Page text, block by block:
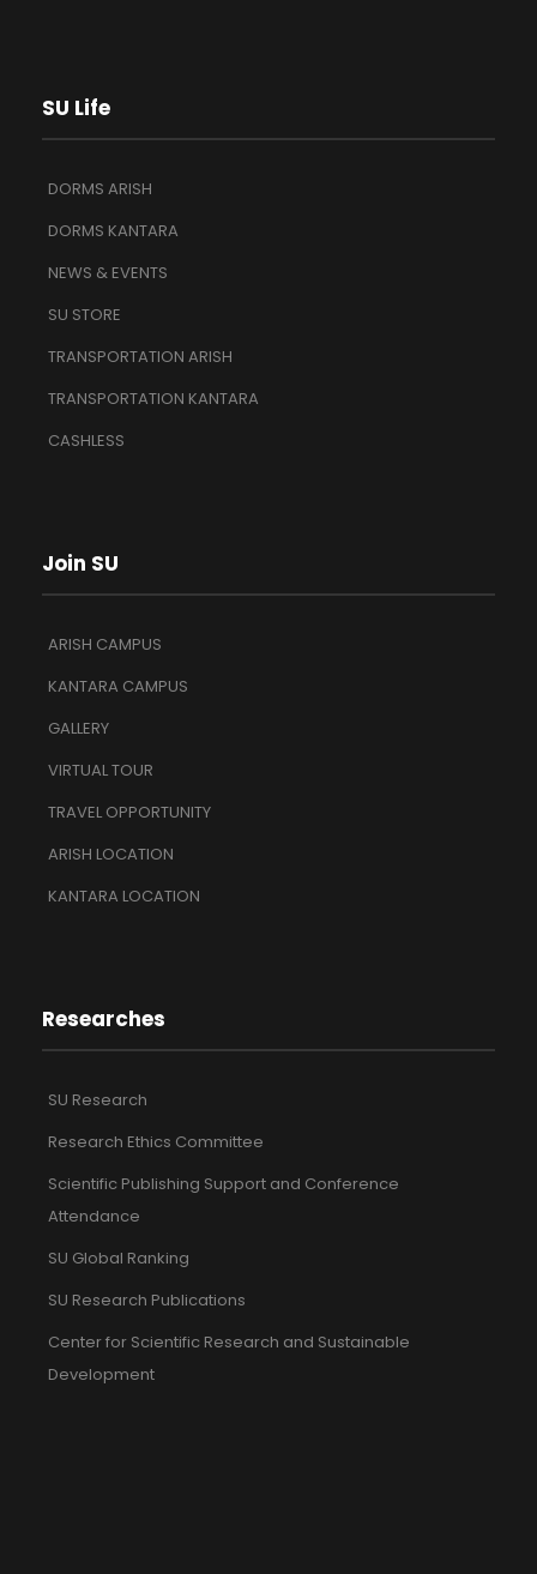
SU Life
DORMS ARISH
DORMS KANTARA
NEWS & EVENTS
SU STORE
TRANSPORTATION ARISH
TRANSPORTATION KANTARA
CASHLESS
Join SU
ARISH CAMPUS
KANTARA CAMPUS
GALLERY
VIRTUAL TOUR
TRAVEL OPPORTUNITY
ARISH LOCATION
KANTARA LOCATION
Researches
SU Research
Research Ethics Committee
Scientific Publishing Support and Conference
Attendance
SU Global Ranking
SU Research Publications
Center for Scientific Research and Sustainable
Development